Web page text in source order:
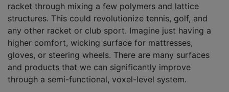
racket through mixing a few polymers and lattice
structures. This could revolutionize tennis, golf, and
any other racket or club sport. Imagine just having a
higher comfort, wicking surface for mattresses,
gloves, or steering wheels. There are many surfaces
and products that we can significantly improve
through a semi-functional, voxel-level system.